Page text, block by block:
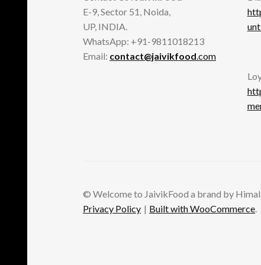
E-9, Sector 51, Noida,
UP, INDIA.
WhatsApp: +91-9811018213
Email: contact@jaivikfood.com
© Welcome to JaivikFood a brand by
Privacy Policy
Built with WooCommerce